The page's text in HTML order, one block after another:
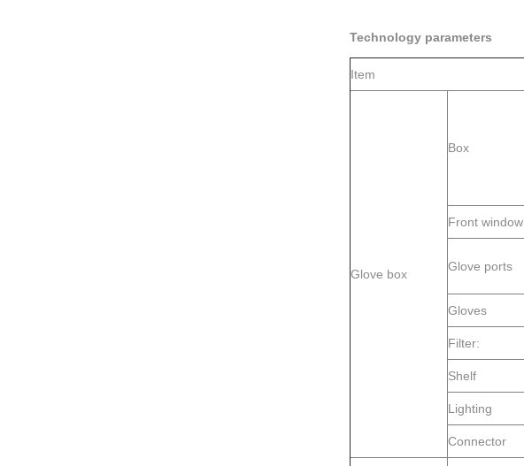
Technology parameters
Item
Glove box
Box
Front window
Glove ports
Gloves
Filter:
Shelf
Lighting
Connector